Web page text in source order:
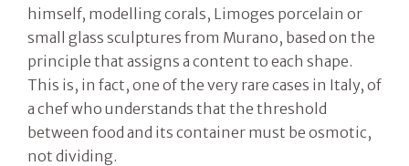
himself, modelling corals, Limoges porcelain or
small glass sculptures from Murano, based on the
principle that assigns a content to each shape.
This is, in fact, one of the very rare cases in Italy, of
a chef who understands that the threshold
between food and its container must be osmotic,
not dividing.